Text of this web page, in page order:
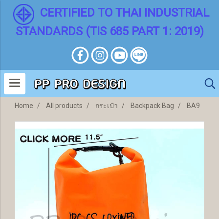
CERTIFIED TO THAI INDUSTRIAL
STANDARDS (TIS 685 PART 1: 2019)
Home All products กระเป๋า Backpack Bag BA9